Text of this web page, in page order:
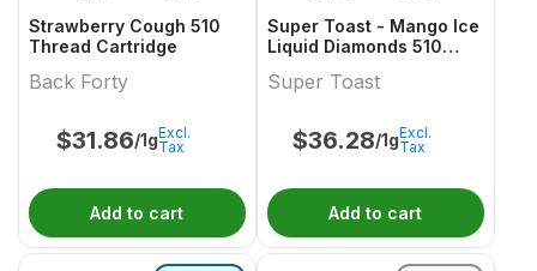
Strawberry Cough 510
Thread Cartridge
Back Forty
$31.86/1gExcl.
Tax
Add to cart
Super Toast - Mango Ice
Liquid Diamonds 510
Super Toast
$36.28/1gExcl.
Tax
Add to cart